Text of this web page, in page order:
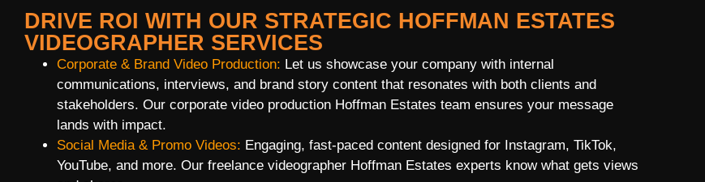
DRIVE ROI WITH OUR STRATEGIC HOFFMAN ESTATES
VIDEOGRAPHER SERVICES
Corporate & Brand Video Production: Let us showcase your company with internal
communications, interviews, and brand story content that resonates with both clients and
stakeholders. Our corporate video production Hoffman Estates team ensures your message
lands with impact.
Social Media & Promo Videos: Engaging, fast-paced content designed for Instagram, TikTok,
YouTube, and more. Our freelance videographer Hoffman Estates experts know what gets views